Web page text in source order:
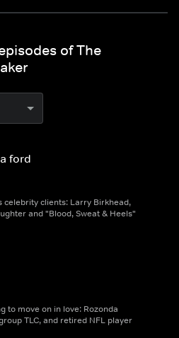
of The
ford
celebrity clients: Larry Birkhead,
and "Blood, Sweat & Heels"
to move on in love: Rozonda
TLC, and retired NFL player